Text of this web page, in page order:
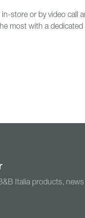
store or by video call
most with a dedicated
Italia products,